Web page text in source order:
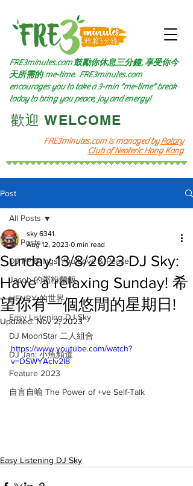
FRE3minutes.com is managed byRotary
Club of Neoteric Hong Kong
FRE3minutes.com 鼓勵你休息三分鐘, 享受你今
天所需的me-time. FRE3minutes.com
encourages you to take a 3-min "me-time" break
today to bring you peace, joy and energy!
​歡迎 WELCOME​
Post
All Posts
DJ PP Brings You Love & Peace
Jacob 的粥粉麵飯
HENRY 的世界
Easy Listening DJ Sky
DJ MoonStar 二人組合
DJ Jan: 小魚頻道
Feature 2023
自言自喻 The Power of +ve Self-Talk
All Posts
Sunday 13/8/2023 DJ Sky:
Have a relaxing Sunday! 希
望你有一個悠閒的星期日!
sky 6341
Aug 12, 2023 0 min read
Updated:Nov 2, 2023
https://www.youtube.com/watch?
v=DSWYAclv2I8
Easy Listening DJ Sky